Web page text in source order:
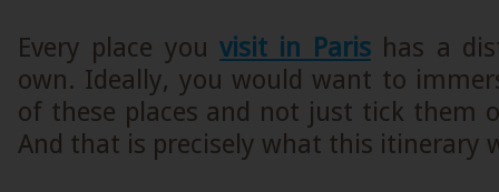
Every place youvisit in Parishas a
own. Ideally, you would want to
of these places and not just tick them
And that is precisely what this itinerary